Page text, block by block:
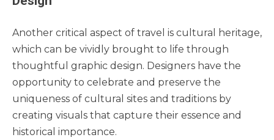
Another critical aspect of travel is cultural heritage,
which can be vividly brought to life through
thoughtful graphic design. Designers have the
opportunity to celebrate and preserve the
uniqueness of cultural sites and traditions by
creating visuals that capture their essence and
historical importance.